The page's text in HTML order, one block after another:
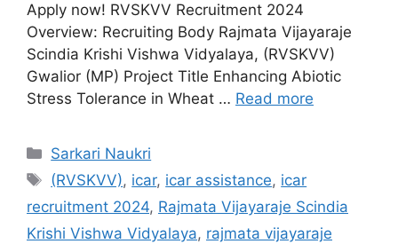
Apply now! RVSKVV Recruitment 2024
Overview: Recruiting Body Rajmata Vijayaraje
Scindia Krishi Vishwa Vidyalaya, (RVSKVV)
Gwalior (MP) Project Title Enhancing Abiotic
Stress Tolerance in Wheat … Read more
Categories
Sarkari Naukri
Tags
(RVSKVV), icar, icar assistance, icar
recruitment 2024, Rajmata Vijayaraje Scindia
Krishi Vishwa Vidyalaya, rajmata vijayaraje